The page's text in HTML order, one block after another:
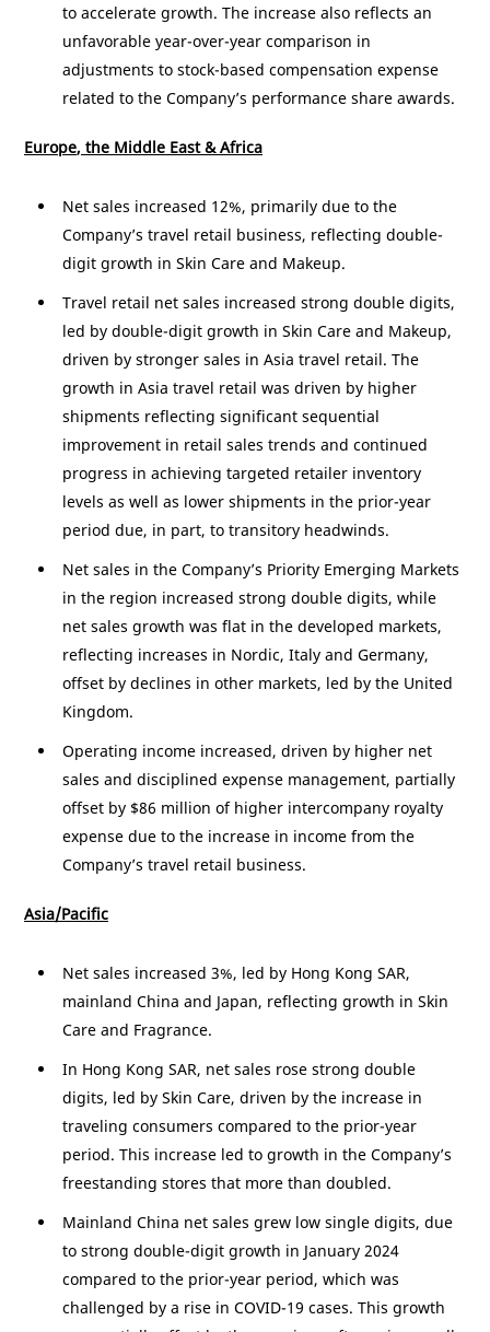
to accelerate growth. The increase also reflects an
unfavorable year-over-year comparison in
adjustments to stock-based compensation expense
related to the Company’s performance share awards.
Europe, the Middle East&Africa
Net sales increased 12%, primarily due to the
Company’s travel retail business, reflecting double-
digit growth in Skin Care and Makeup.
Travel retail net sales increased strong double digits,
led by double-digit growth in Skin Care and Makeup,
driven by stronger sales in Asia travel retail. The
growth in Asia travel retail was driven by higher
shipments reflecting significant sequential
improvement in retail sales trends and continued
progress in achieving targeted retailer inventory
levels as well as lower shipments in the prior-year
period due, in part, to transitory headwinds.
Net sales in the Company’s Priority Emerging Markets
in the region increased strong double digits, while
net sales growth was flat in the developed markets,
reflecting increases in Nordic, Italy and Germany,
offset by declines in other markets, led by the United
Kingdom.
Operating income increased, driven by higher net
sales and disciplined expense management, partially
offset by $86 million of higher intercompany royalty
expense due to the increase in income from the
Company’s travel retail business.
Asia/Pacific
Net sales increased 3%, led by Hong Kong SAR,
mainland China and Japan, reflecting growth in Skin
Care and Fragrance.
In Hong Kong SAR, net sales rose strong double
digits, led by Skin Care, driven by the increase in
traveling consumers compared to the prior-year
period. This increase led to growth in the Company’s
freestanding stores that more than doubled.
Mainland China net sales grew low single digits, due
to strong double-digit growth in January 2024
compared to the prior-year period, which was
challenged by a rise in COVID-19 cases. This growth